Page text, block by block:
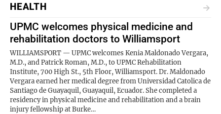
HEALTH
UPMC welcomes physical medicine and
rehabilitation doctors to Williamsport
WILLIAMSPORT — UPMC welcomes Kenia Maldonado Vergara,
M.D., and Patrick Roman, M.D., to UPMC Rehabilitation
Institute, 700 High St., 5th Floor, Williamsport. Dr. Maldonado
Vergara earned her medical degree from Universidad Catolica de
Santiago de Guayaquil, Guayaquil, Ecuador. She completed a
residency in physical medicine and rehabilitation and a brain
injury fellowship at Burke…